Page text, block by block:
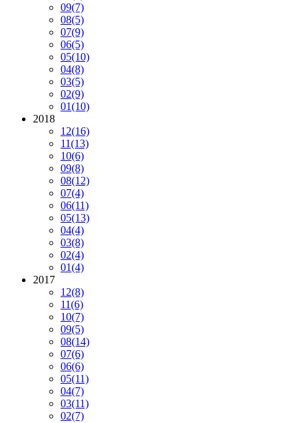
09(7)
08(5)
07(9)
06(5)
05(10)
04(8)
03(5)
02(9)
01(10)
2018
12(16)
11(13)
10(6)
09(8)
08(12)
07(4)
06(11)
05(13)
04(4)
03(8)
02(4)
01(4)
2017
12(8)
11(6)
10(7)
09(5)
08(14)
07(6)
06(6)
05(11)
04(7)
03(11)
02(7)